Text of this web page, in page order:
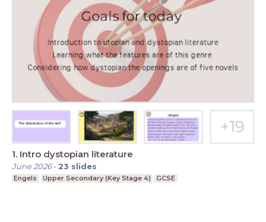
1. Intro dystopian literature
June 2026- 23 slides
Engels Upper Secondary (Key Stage 4) GCSE